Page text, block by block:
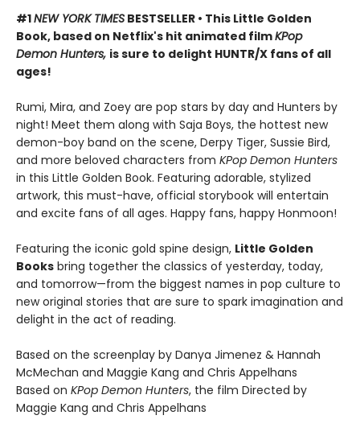
#1NEW YORK TIMES BESTSELLER • This Little Golden
Book, based on Netflix's hit animated filmKPop
Demon Hunters, is sure to delight HUNTR/X fans of all
ages!
Rumi, Mira, and Zoey are pop stars by day and Hunters by
night! Meet them along with Saja Boys, the hottest new
demon-boy band on the scene, Derpy Tiger, Sussie Bird,
and more beloved characters from KPop Demon Hunters
in this Little Golden Book. Featuring adorable, stylized
artwork, this must-have, official storybook will entertain
and excite fans of all ages. Happy fans, happy Honmoon!
Featuring the iconic gold spine design, Little Golden
Books bring together the classics of yesterday, today,
and tomorrow—from the biggest names in pop culture to
new original stories that are sure to spark imagination and
delight in the act of reading.
Based on the screenplay by Danya Jimenez & Hannah
McMechan and Maggie Kang and Chris Appelhans
Based on KPop Demon Hunters, the film Directed by
Maggie Kang and Chris Appelhans